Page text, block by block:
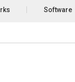
Software